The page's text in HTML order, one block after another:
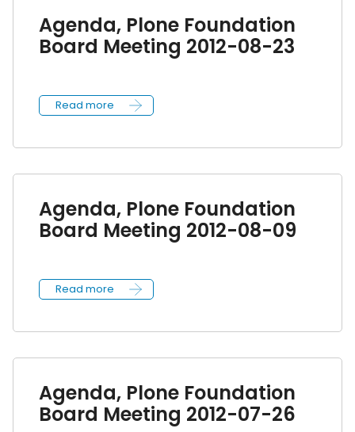
Agenda, Plone Foundation
Board Meeting 2012-08-23
Read more
Agenda, Plone Foundation
Board Meeting 2012-08-09
Read more
Agenda, Plone Foundation
Board Meeting 2012-07-26